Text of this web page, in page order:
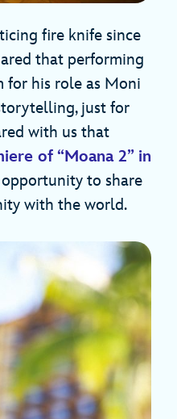
fire knife since
that performing
for his role as Moni
just for
with us that
of “Moana 2” in
to share
with the world.